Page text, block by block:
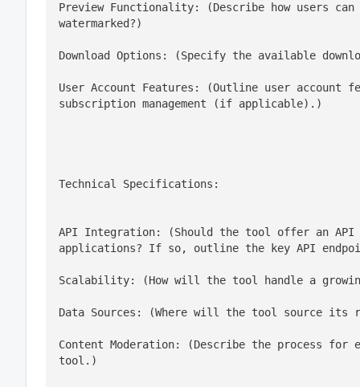
Preview Functionality: (Describe how users can
watermarked?)
Download Options: (Specify the available
User Account Features: (Outline user account
subscription management (if applicable).)
Technical Specifications:
API Integration: (Should the tool offer an
applications? If so, outline the key API
Scalability: (How will the tool handle a
Data Sources: (Where will the tool source its
Content Moderation: (Describe the process
tool.)